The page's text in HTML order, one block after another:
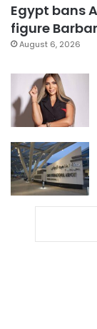
Egypt bans
figure
August 6, 2026